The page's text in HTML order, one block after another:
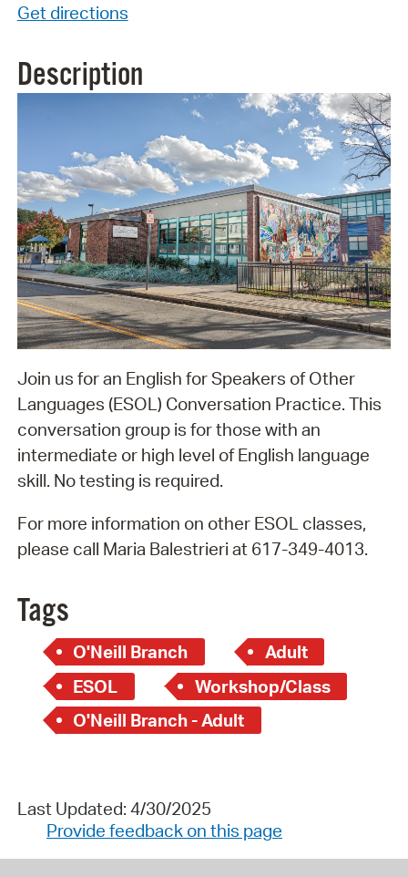
Get directions
Description
Join us for an English for Speakers of Other
Languages (ESOL) Conversation Practice. This
conversation group is for those with an
intermediate or high level of English language
skill. No testing is required.
For more information on other ESOL classes,
please call Maria Balestrieri at 617-349-4013.
Tags
O'Neill Branch
Adult
ESOL
Workshop/Class
O'Neill Branch - Adult
Last Updated: 4/30/2025
Provide feedback on this page